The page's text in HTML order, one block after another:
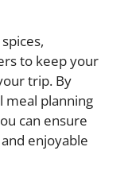
to keep your
trip. By
meal planning
can ensure
enjoyable